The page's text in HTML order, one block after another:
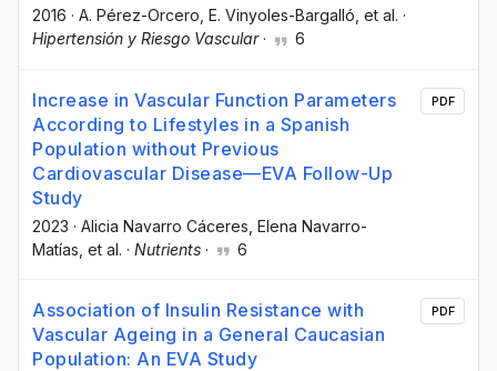
2016 · A. Pérez-Orcero, E. Vinyoles-Bargalló, et al. ·
Hipertensión y Riesgo Vascular· 6
Increase in Vascular Function Parameters
According to Lifestyles in a Spanish
Population without Previous
Cardiovascular Disease—EVA Follow-Up
Study
2023 · Alicia Navarro Cáceres , Elena Navarro-
Matías , et al. · Nutrients · 6
PDF
Association of Insulin Resistance with
Vascular Ageing in a General Caucasian
Population: An EVA Study
PDF